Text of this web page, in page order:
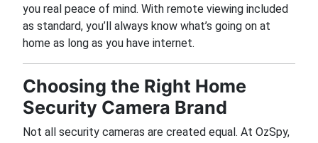
you real peace of mind. With remote viewing included
as standard, you’ll always know what’s going on at
home as long as you have internet.
Choosing the Right Home
Security Camera Brand
Not all security cameras are created equal. At OzSpy,